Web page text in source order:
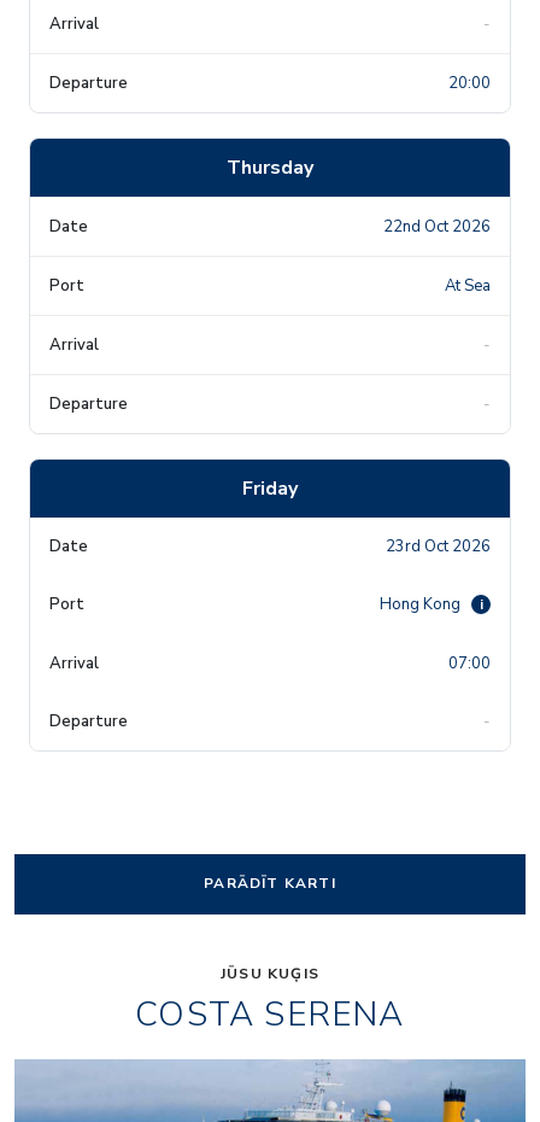
-
20:00
Thursday
22nd Oct 2026
At Sea
-
-
Friday
23rd Oct 2026
Hong Kong i
07:00
-
PARĀDĪT KARTI
JŪSU KUĢIS
COSTA SERENA